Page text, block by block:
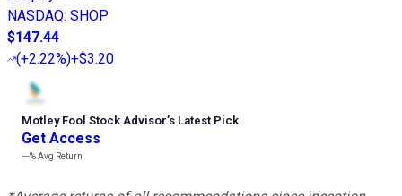
NASDAQ: SHOP
$147.44
(+2.22%)+$3.20
Motley Fool Stock Advisor’s Latest Pick
Get Access
---%Avg Return